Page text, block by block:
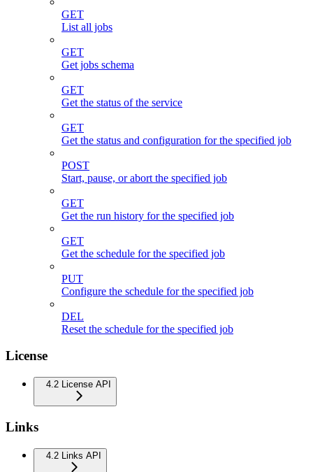
GET
List all jobs
GET
Get jobs schema
GET
Get the status of the service
GET
Get the status and configuration for the specified job
POST
Start, pause, or abort the specified job
GET
Get the run history for the specified job
GET
Get the schedule for the specified job
PUT
Configure the schedule for the specified job
DEL
Reset the schedule for the specified job
License
4.2 License API
Links
4.2 Links API